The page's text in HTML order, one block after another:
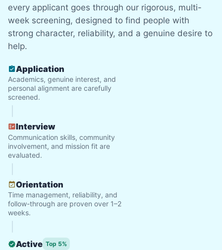
every applicant goes through our rigorous, multi-
week screening, designed to find people with
strong character, reliability, and a genuine desire to
help.
Application
Academics, genuine interest, and
personal alignment are carefully
screened.
Interview
Communication skills, community
involvement, and mission fit are
evaluated.
Orientation
Time management, reliability, and
follow-through are proven over 1–2
weeks.
Active Top 5%